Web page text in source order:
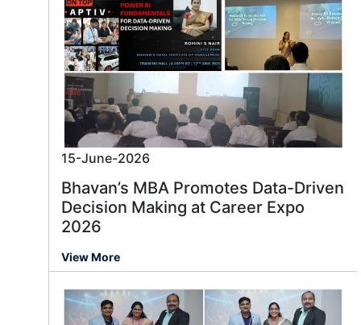
15-June-2026
Bhavan’s MBA Promotes Data-Driven
Decision Making at Career Expo
2026
View More